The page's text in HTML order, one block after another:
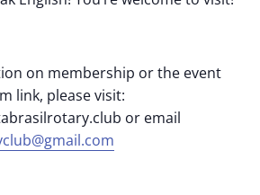
on membership or the event
link, please visit:
or email